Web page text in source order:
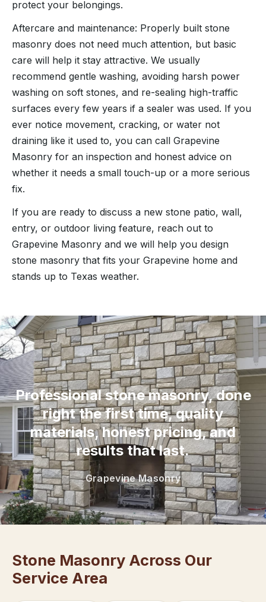
protect your belongings.
Aftercare and maintenance: Properly built stone
masonry does not need much attention, but basic
care will help it stay attractive. We usually
recommend gentle washing, avoiding harsh power
washing on soft stones, and re-sealing high-traffic
surfaces every few years if a sealer was used. If you
ever notice movement, cracking, or water not
draining like it used to, you can call Grapevine
Masonry for an inspection and honest advice on
whether it needs a small touch-up or a more serious
fix.
If you are ready to discuss a new stone patio, wall,
entry, or outdoor living feature, reach out to
Grapevine Masonry and we will help you design
stone masonry that fits your Grapevine home and
stands up to Texas weather.
“
Professional stone masonry, done
right the first time, quality
materials, honest pricing, and
results that last.
Grapevine Masonry
Stone Masonry Across Our
Service Area